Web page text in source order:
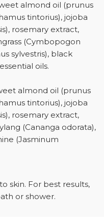
almond oil (prunus
tintorius), jojoba
rosemary extract,
(Cymbopogon
sylvestris), black
oils.
almond oil (prunus
tintorius), jojoba
rosemary extract,
(Cananga odorata),
(Jasminum
skin. For best results,
or shower.